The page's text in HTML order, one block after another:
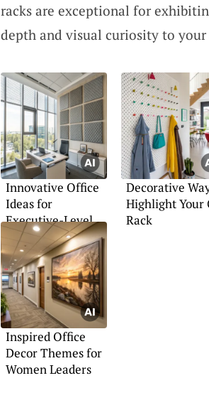
racks are exceptional for
depth and visual curiosity to your
Innovative Office
Ideas for
Executive-Level
Spaces
Decorative
Highlight Your
Rack
Inspired Office
Decor Themes for
Women Leaders